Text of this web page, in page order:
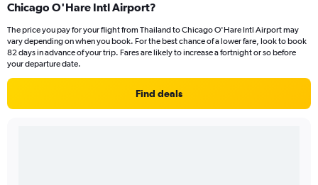
Chicago O'Hare Intl Airport?
The price you pay for your flight from Thailand to Chicago O'Hare Intl Airport may
vary depending on when you book. For the best chance of a lower fare, look to book
82 days in advance of your trip. Fares are likely to increase a fortnight or so before
your departure date.
Find deals